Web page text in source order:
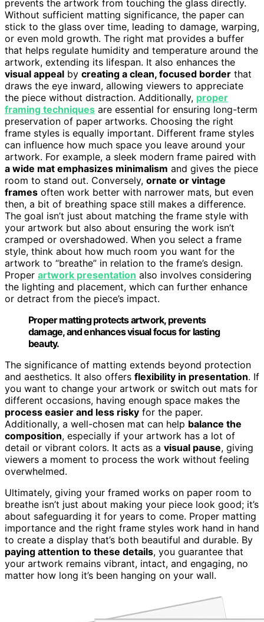
prevents the artwork from touching the glass directly.
Without sufficient matting significance, the paper can
stick to the glass over time, leading to damage, warping,
or even mold growth. The right mat provides a buffer
that helps regulate humidity and temperature around the
artwork, extending its lifespan. It also enhances the
visual appeal by creating a clean, focused border that
draws the eye inward, allowing viewers to appreciate
the piece without distraction. Additionally, proper
framing techniques are essential for ensuring long-term
preservation of paper artworks. Choosing the right
frame styles is equally important. Different frame styles
can influence how much space you leave around your
artwork. For example, a sleek modern frame paired with
a wide mat emphasizes minimalism and gives the piece
room to stand out. Conversely, ornate or vintage
frames often work better with narrower mats, but even
then, a bit of breathing space still makes a difference.
The goal isn’t just about matching the frame style with
your artwork but also about ensuring the work isn’t
cramped or overshadowed. When you select a frame
style, think about how much room you want for the
artwork to “breathe” in relation to the frame’s design.
Proper artwork presentation also involves considering
the lighting and placement, which can further enhance
or detract from the piece’s impact.
Proper matting protects artwork, prevents
damage, and enhances visual focus for lasting
beauty.
The significance of matting extends beyond protection
and aesthetics. It also offers flexibility in presentation. If
you want to change your artwork or switch out mats for
different occasions, having enough space makes the
process easier and less risky for the paper.
Additionally, a well-chosen mat can help balance the
composition, especially if your artwork has a lot of
detail or vibrant colors. It acts as a visual pause, giving
viewers a moment to process the work without feeling
overwhelmed.
Ultimately, giving your framed works on paper room to
breathe isn’t just about making your piece look good; it’s
about safeguarding it for years to come. Proper matting
importance and the right frame styles work hand in hand
to create a display that’s both beautiful and durable. By
paying attention to these details, you guarantee that
your artwork remains vibrant, intact, and engaging, no
matter how long it’s been hanging on your wall.